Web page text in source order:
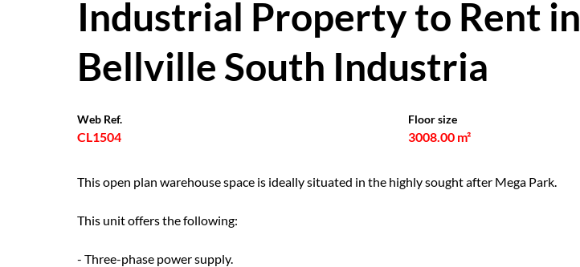
Industrial Property to Rent in
Bellville South Industria
Web Ref.
CL1504
Floor size
3008.00 m²
This open plan warehouse space is ideally situated in the highly sought after Mega Park.
This unit offers the following:
- Three-phase power supply.